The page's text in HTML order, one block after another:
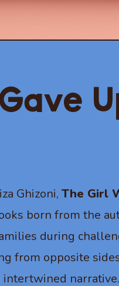
Ghizoni, The Girl
born from the
during
from opposite
intertwined narrative.